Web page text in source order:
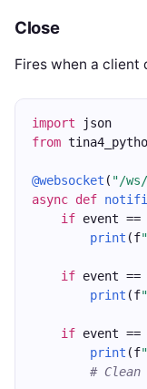
Close
Fires when a client
import json
from
@websocket ( "/
async def
if event ==
print (f
if event ==
print (f
if event ==
print (f
#